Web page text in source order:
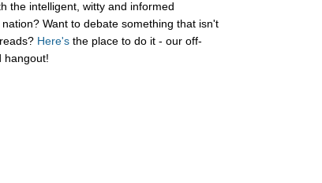
the intelligent, witty and informed
Want to debate something that isn't
Here's the place to do it - our off-
hangout!